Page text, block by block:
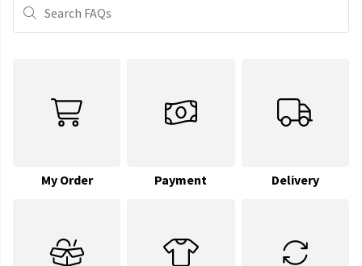
Search FAQs
My Order Payment Delivery